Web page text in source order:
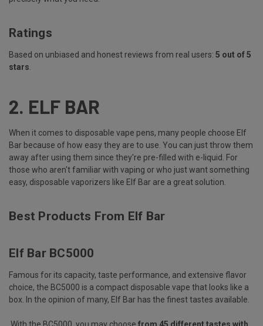
Ratings
Based on unbiased and honest reviews from real users: 5 out of 5
stars
2. ELF BAR
When it comes to disposable vape pens, many people choose Elf
Bar because of how easy they are to use. You can just throw them
away after using them since they're pre-filled with e-liquid. For
those who aren't familiar with vaping or who just want something
easy, disposable vaporizers like Elf Bar are a great solution.
Best Products From Elf Bar
Elf Bar BC5000
Famous for its capacity, taste performance, and extensive flavor
choice, the BC5000 is a compact disposable vape that looks like a
box. In the opinion of many, Elf Bar has the finest tastes available.
With the BC5000, you may choose from 45 different tastes with